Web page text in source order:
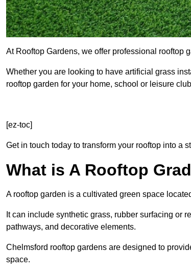
At Rooftop Gardens, we offer professional rooftop
Whether you are looking to have artificial grass
rooftop garden for your home, school or leisure
[ez-toc]
Get in touch today to transform your rooftop into a
What is A Rooftop
A rooftop garden is a cultivated green space
It can include synthetic grass, rubber surfacing or
pathways, and decorative elements.
Chelmsford rooftop gardens are designed to
space.